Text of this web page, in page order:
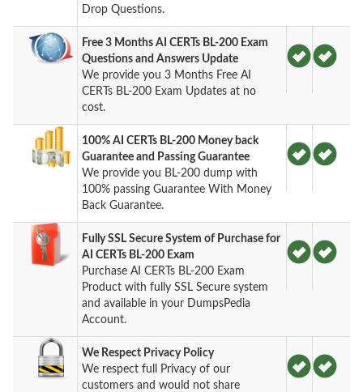
Drop Questions.
Free 3 Months AI CERTs BL-200 Exam
Questions and Answers Update
We provide you 3 Months Free AI
CERTs BL-200 Exam Updates at no
cost.
100% AI CERTs BL-200 Money back
Guarantee and Passing Guarantee
We provide you BL-200 dump with
100% passing Guarantee With Money
Back Guarantee.
Fully SSL Secure System of Purchase for
AI CERTs BL-200 Exam
Purchase AI CERTs BL-200 Exam
Product with fully SSL Secure system
and available in your DumpsPedia
Account.
We Respect Privacy Policy
We respect full Privacy of our
customers and would not share